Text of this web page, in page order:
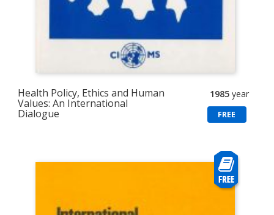
Health Policy, Ethics and Human
Values: An International
Dialogue
1985 year
FREE